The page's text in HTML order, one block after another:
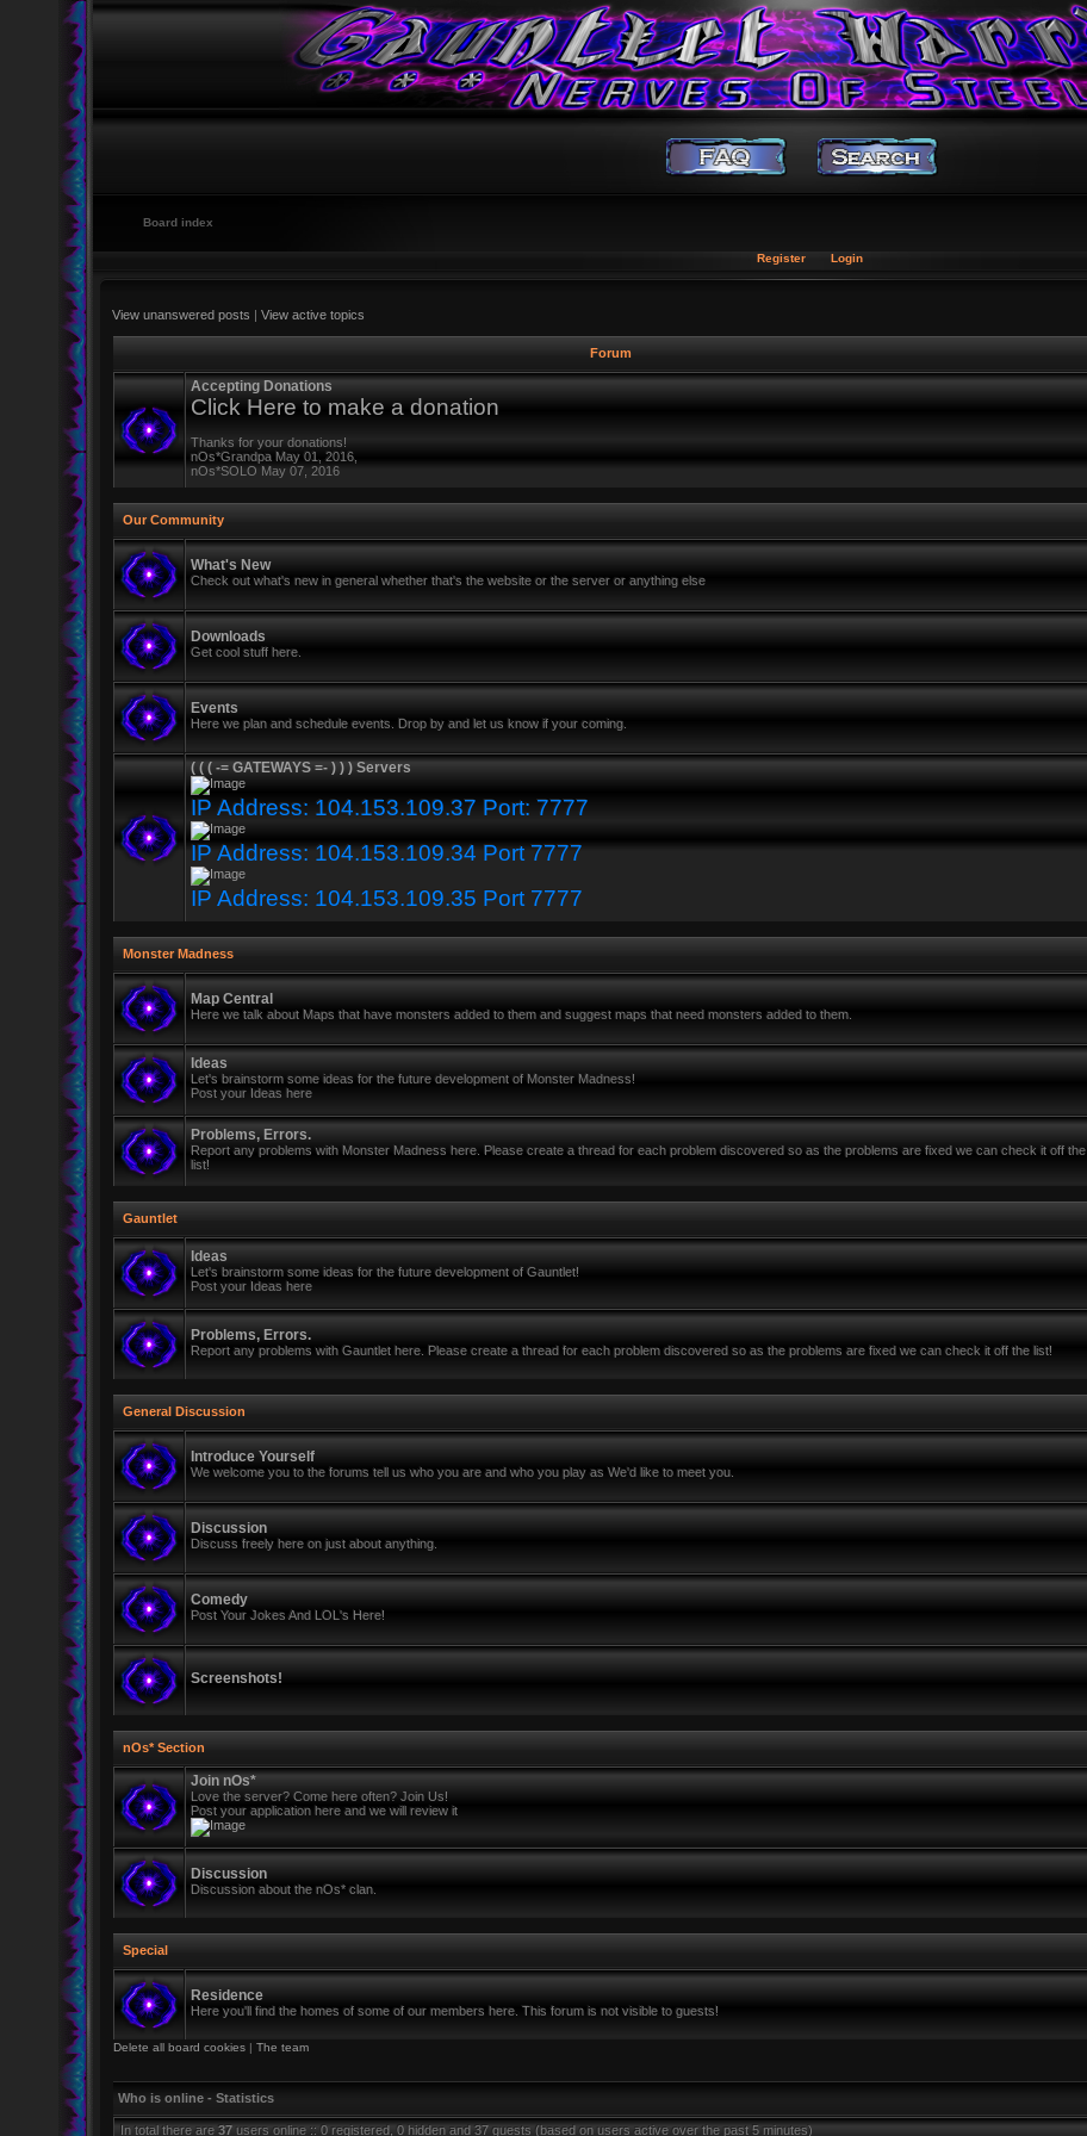
Board index
Register Login
View unanswered posts | View active topics
Forum
Accepting Donations
Click Here to make a donation
Thanks for your donations!
nOs*Grandpa May 01, 2016,
nOs*SOLO May 07, 2016
Our Community
What's New
Check out what's new in general whether that's the website or the server or anything else
Downloads
Get cool stuff here.
Events
Here we plan and schedule events. Drop by and let us know if your coming.
( ( ( -= GATEWAYS =- ) ) ) Servers
IP Address: 104.153.109.37 Port: 7777
IP Address: 104.153.109.34 Port 7777
IP Address: 104.153.109.35 Port 7777
Monster Madness
Map Central
Here we talk about Maps that have monsters added to them and suggest maps that need monsters added to them.
Ideas
Let's brainstorm some ideas for the future development of Monster Madness!
Post your Ideas here
Problems, Errors.
Report any problems with Monster Madness here. Please create a thread for each problem discovered so as the problems are fixed we can check it off the
list!
Gauntlet
Ideas
Let's brainstorm some ideas for the future development of Gauntlet!
Post your Ideas here
Problems, Errors.
Report any problems with Gauntlet here. Please create a thread for each problem discovered so as the problems are fixed we can check it off the list!
General Discussion
Introduce Yourself
We welcome you to the forums tell us who you are and who you play as We'd like to meet you.
Discussion
Discuss freely here on just about anything.
Comedy
Post Your Jokes And LOL's Here!
Screenshots!
nOs* Section
Join nOs*
Love the server? Come here often? Join Us!
Post your application here and we will review it
Discussion
Discussion about the nOs* clan.
Special
Residence
Here you'll find the homes of some of our members here. This forum is not visible to guests!
Delete all board cookies| The team
Who is online - Statistics
In total there are 37users online :: 0 registered, 0 hidden and 37 guests (based on users active over the past 5 minutes)